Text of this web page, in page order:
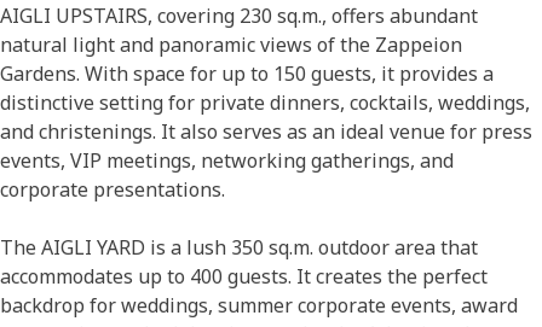
AIGLI UPSTAIRS, covering 230 sq.m., offers abundant
natural light and panoramic views of the Zappeion
Gardens. With space for up to 150 guests, it provides a
distinctive setting for private dinners, cocktails, weddings,
and christenings. It also serves as an ideal venue for press
events, VIP meetings, networking gatherings, and
corporate presentations.
The AIGLI YARD is a lush 350 sq.m. outdoor area that
accommodates up to 400 guests. It creates the perfect
backdrop for weddings, summer corporate events, award